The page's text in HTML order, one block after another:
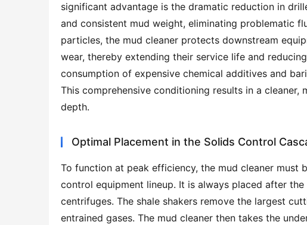
significant advantage is the dramatic reduction in
and consistent mud weight, eliminating problematic
particles, the mud cleaner protects downstream
wear, thereby extending their service life and
consumption of expensive chemical additives and
This comprehensive conditioning results in a
depth.
Optimal Placement in the Solids Control
To function at peak efficiency, the mud cleaner
control equipment lineup. It is always placed after
centrifuges. The shale shakers remove the largest
entrained gases. The mud cleaner then takes the